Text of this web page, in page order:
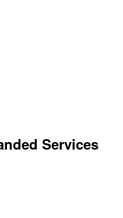
Services